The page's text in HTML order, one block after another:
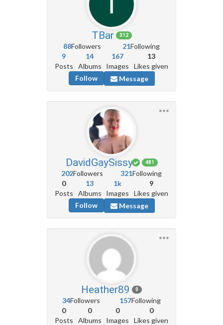
TBar 312
88Followers 21Following
9
Posts
14
Albums
167
Images
13
Likes given
Follow
Message
DavidGaySissy 481
202Followers 321Following
0
Posts
13
Albums
1k
Images
9
Likes given
Follow
Message
Heather89 0
34Followers 157Following
0
Posts
0
Albums
0
Images
0
Likes given